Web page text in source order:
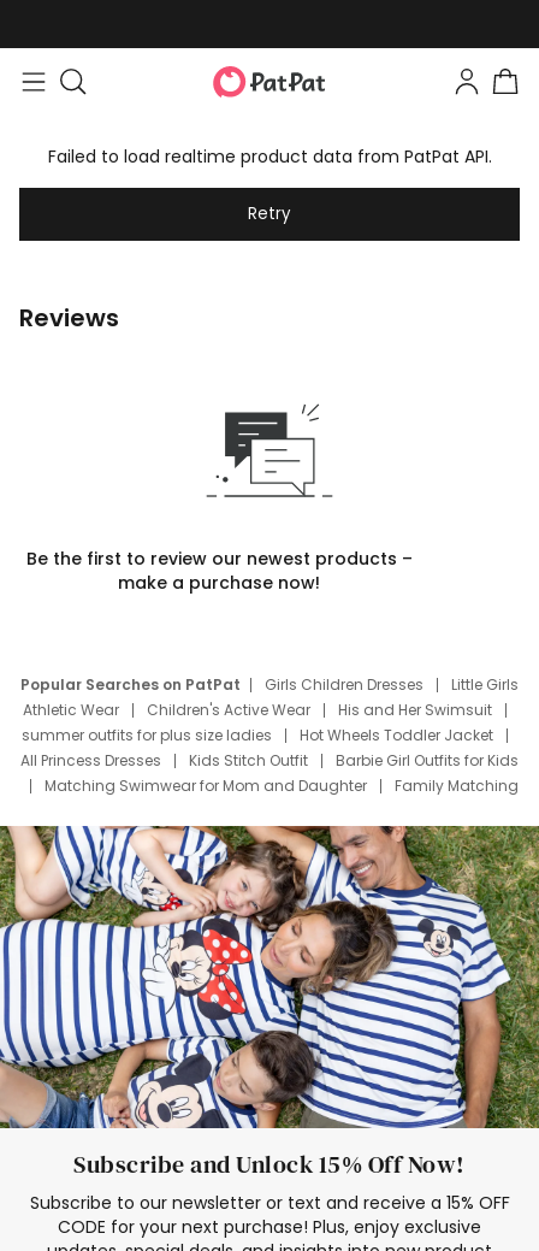
Failed to load realtime product data from PatPat API.
Retry
Reviews
Be the first to review our newest products –
make a purchase now!
Popular Searches on PatPat Girls Children Dresses
Little Girls
Athletic Wear
Children's Active Wear
His and Her Swimsuit
summer outfits for plus size ladies
Hot Wheels Toddler Jacket
All Princess Dresses
Kids Stitch Outfit
Barbie Girl Outfits for Kids
Matching Swimwear for Mom and Daughter
Family Matching
Deals
Father Son Thanksgiving Shirts
Dress Set for Family
Mom Mini Dress
Black Father T Shirts
Stitch Clothing Girls
Elsa Frozen Dresses
Cruise Oitfits
Subscribe and Unlock 15% Off Now!
Subscribe to our newsletter or text and receive a 15% OFF
CODE for your next purchase! Plus, enjoy exclusive